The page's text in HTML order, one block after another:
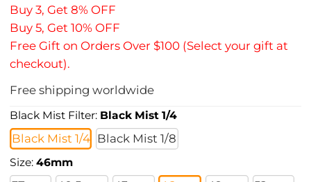
Buy 3, Get 8% OFF
Buy 5, Get 10% OFF
Free Gift on Orders Over $100 (Select your gift at
checkout).
Free shipping worldwide
Black Mist Filter: Black Mist 1/4
Black Mist 1/4 Black Mist 1/8
Size:46mm